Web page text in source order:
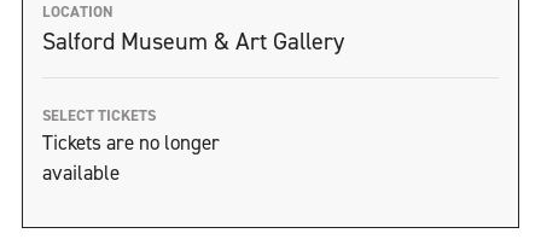
LOCATION
Salford Museum & Art Gallery
SELECT TICKETS
Tickets are no longer
available